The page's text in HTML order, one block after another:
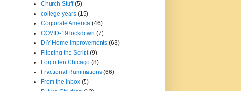
Church Stuff (5)
college years (15)
Corporate America (46)
COVID-19 lockdown (7)
DIY-Home-Improvements (63)
Flipping the Script (9)
Forgotten Chicago (8)
Fractional Ruminations (66)
From the Inbox (5)